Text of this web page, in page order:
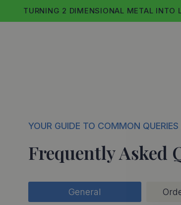
to
TURNING 2 DIMENSIONAL METAL INTO
YOUR GUIDE TO COMMON
Frequently Asked
General